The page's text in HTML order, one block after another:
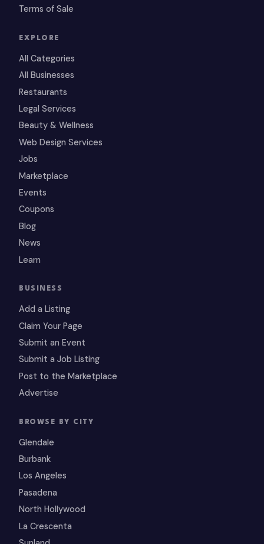
Terms of Sale
EXPLORE
All Categories
All Businesses
Restaurants
Legal Services
Beauty & Wellness
Web Design Services
Jobs
Marketplace
Events
Coupons
Blog
News
Learn
BUSINESS
Add a Listing
Claim Your Page
Submit an Event
Submit a Job Listing
Post to the Marketplace
Advertise
BROWSE BY CITY
Glendale
Burbank
Los Angeles
Pasadena
North Hollywood
La Crescenta